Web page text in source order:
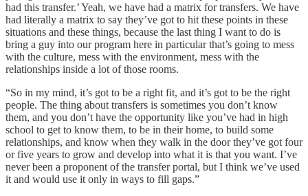
had this transfer.’ Yeah, we have had a matrix for transfers. We have
had literally a matrix to say they’ve got to hit these points in these
situations and these things, because the last thing I want to do is
bring a guy into our program here in particular that’s going to mess
with the culture, mess with the environment, mess with the
relationships inside a lot of those rooms.
“So in my mind, it’s got to be a right fit, and it’s got to be the right
people. The thing about transfers is sometimes you don’t know
them, and you don’t have the opportunity like you’ve had in high
school to get to know them, to be in their home, to build some
relationships, and know when they walk in the door they’ve got four
or five years to grow and develop into what it is that you want. I’ve
never been a proponent of the transfer portal, but I think we’ve used
it and would use it only in ways to fill gaps.”